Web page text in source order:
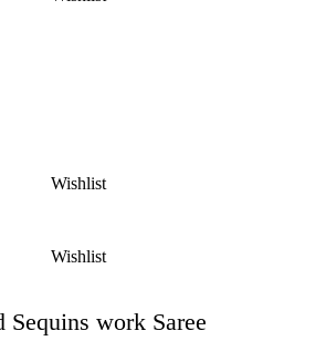
Wishlist
Wishlist
Sequins work Saree